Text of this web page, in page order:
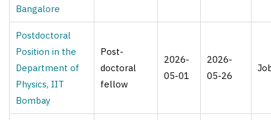
Bangalore
Postdoctoral
Position in the
Department of
Physics, IIT
Bombay
Post-
doctoral
fellow
2026-
05-01
2026-
05-26